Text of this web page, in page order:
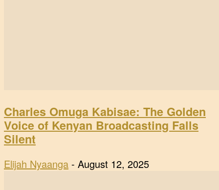
Charles Omuga Kabisae: The Golden
Voice of Kenyan Broadcasting Falls
Silent
Elijah Nyaanga - August 12, 2025